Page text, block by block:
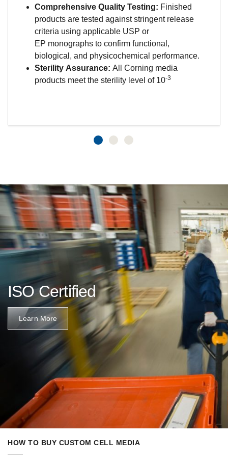
Comprehensive Quality Testing: Finished
products are tested against stringent release
criteria using applicable USP or
EP monographs to confirm functional,
biological, and physicochemical performance.
Sterility Assurance:All Corning media
products meet the sterility level of 10-3
ISO Certified
Learn More
HOW TO BUY CUSTOM CELL MEDIA